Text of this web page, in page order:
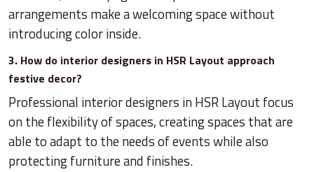
arrangements make a welcoming space without
introducing color inside.
3. How do interior designers in HSR Layout approach
festive decor?
Professional interior designers in HSR Layout focus
on the flexibility of spaces, creating spaces that are
able to adapt to the needs of events while also
protecting furniture and finishes.